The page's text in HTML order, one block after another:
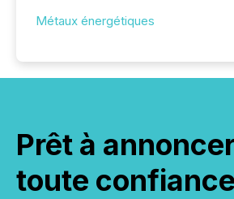
Métaux énergétiques
Prêt à
toute